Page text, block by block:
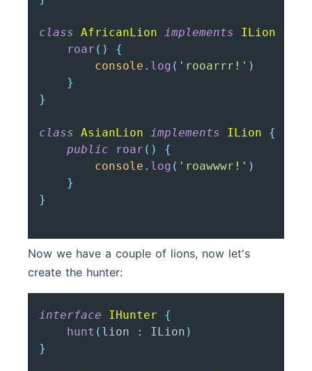
class AfricanLion implements ILion
{
roar ( )
{
console . log ( 'rooarrr!' )
}
}
class AsianLion implements ILion
{
public
roar ( )
{
console . log ( 'roawwwr!' )
}
}
Now we have a couple of lions, now let's
create the hunter:
interface IHunter
{
hunt ( lion : ILion )
}